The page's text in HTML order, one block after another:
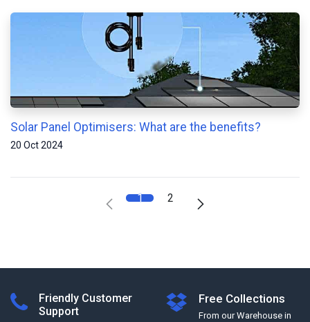
Solar Panel Optimisers: What are the benefits?
20 Oct 2024
1 2
Friendly Customer
Support
Free Collections
From our Warehouse in